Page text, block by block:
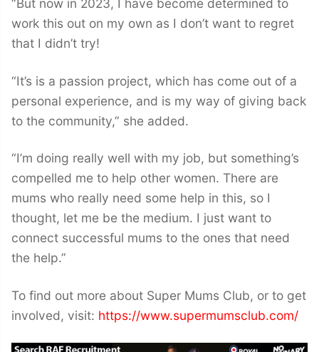
“But now in 2023, I have become determined to
work this out on my own as I don’t want to regret
that I didn’t try!
“It’s is a passion project, which has come out of a
personal experience, and is my way of giving back
to the community,” she added.
“I’m doing really well with my job, but something’s
compelled me to help other women. There are
mums who really need some help in this, so I
thought, let me be the medium. I just want to
connect successful mums to the ones that need
the help.”
To find out more about Super Mums Club, or to get
involved, visit: https://www.supermumsclub.com/